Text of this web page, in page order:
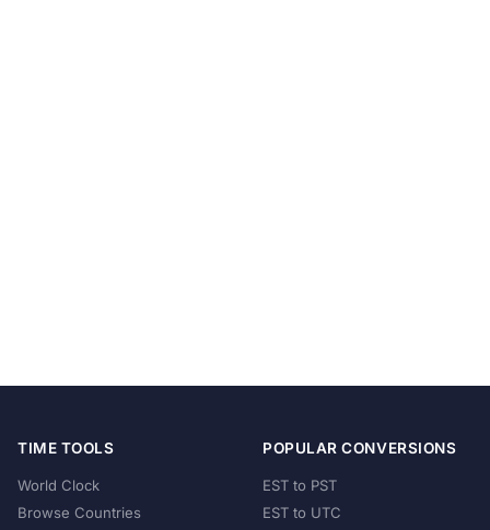
TIME TOOLS
World Clock
Browse Countries
POPULAR CONVERSIONS
EST to PST
EST to UTC